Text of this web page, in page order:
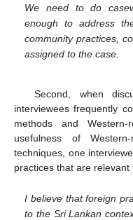
We need to do
enough to address
community practices,
assigned to the case.
Second, when
interviewees frequently
methods and
usefulness of
techniques, one
practices that are relevant
I believe that foreign
to the Sri Lankan